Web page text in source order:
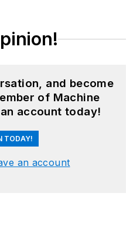
and become
of Machine
account today!
TODAY!
an account